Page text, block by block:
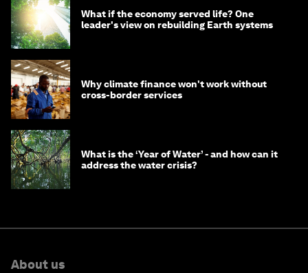
What if the economy served life? One
leader's view on rebuilding Earth systems
Why climate finance won't work without
cross-border services
What is the ‘Year of Water’ - and how can it
address the water crisis?
About us